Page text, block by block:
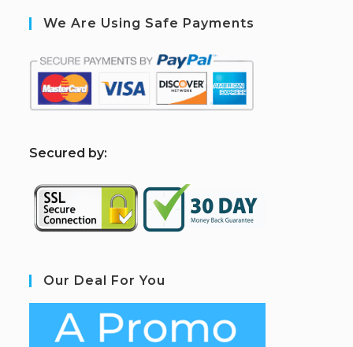
We Are Using Safe Payments
Secured by:
Our Deal For You